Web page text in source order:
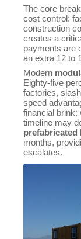
The core
cost control:
construction
creates a
payments are
an extra 12 to
Modern
Eighty-five
factories,
speed
financial brink:
timeline may
prefabricated
months,
escalates.